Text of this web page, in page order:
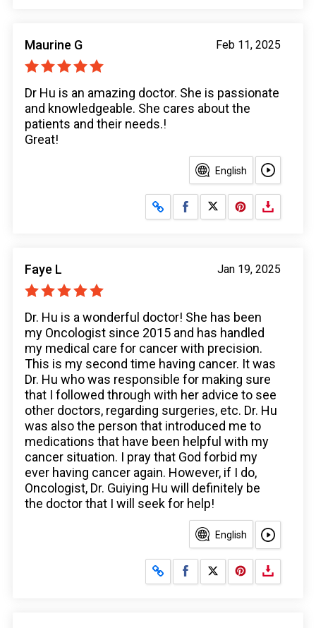
Feb 11, 2025
Maurine G
Dr Hu is an amazing doctor. She is passionate
and knowledgeable. She cares about the
patients and their needs.!
Great!
English
Share on Facebook
Share on X
Jan 19, 2025
Faye L
Dr. Hu is a wonderful doctor! She has been
my Oncologist since 2015 and has handled
my medical care for cancer with precision.
This is my second time having cancer. It was
Dr. Hu who was responsible for making sure
that I followed through with her advice to see
other doctors, regarding surgeries, etc. Dr. Hu
was also the person that introduced me to
medications that have been helpful with my
cancer situation. I pray that God forbid my
ever having cancer again. However, if I do,
Oncologist, Dr. Guiying Hu will definitely be
the doctor that I will seek for help!
English
Share on Facebook
Share on X